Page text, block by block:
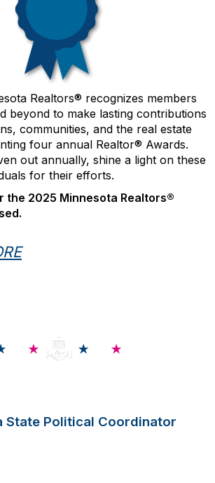
Realtors® recognizes members
beyond to make lasting contributions
communities, and the real estate
four annual Realtor® Awards.
out annually, shine a light on these
for their efforts.
the 2025 Minnesota Realtors®
State Political Coordinator